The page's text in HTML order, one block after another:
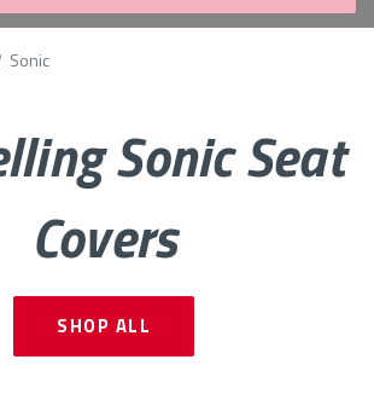
Sonic
Sonic Seat
Covers
SHOP ALL